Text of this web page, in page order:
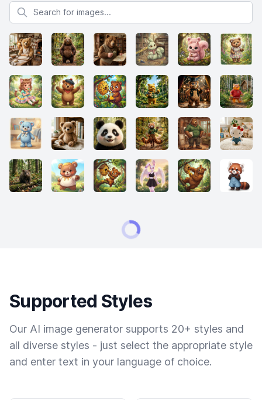
Search for images
Supported Styles
Our AI image generator supports 20+ styles and
all diverse styles - just select the appropriate style
and enter text in your language of choice.